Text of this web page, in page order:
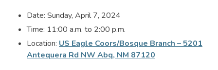
Date: Sunday, April 7, 2024
Time: 11:00 a.m. to 2:00 p.m.
Location: US Eagle Coors/Bosque Branch – 5201
Antequera Rd NW Abq, NM 87120